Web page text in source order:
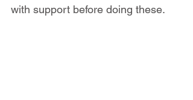
with support before doing these.